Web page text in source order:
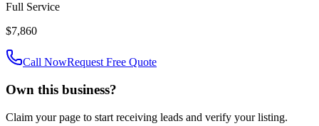
Full Service
$7,860
Call NowRequest Free Quote
Own this business?
Claim your page to start receiving leads and verify your listing.